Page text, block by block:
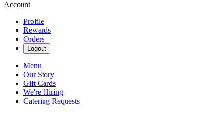
Account
Profile
Rewards
Orders
Logout
Menu
Our Story
Gift Cards
We're Hiring
Catering Requests